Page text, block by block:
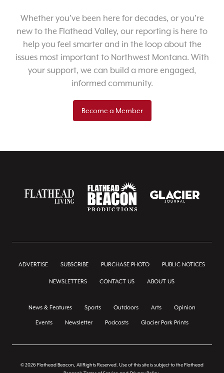
Whether you’ve been here for decades, or you’re
new to the Flathead Valley, our reporting is here to
help you feel smarter and in the loop about the
issues most important to Northwest Montana. With
your support, we can build a more engaged,
informed community.
Become a Member
ADVERTISE SUBSCRIBE PURCHASE PHOTO PUBLIC NOTICES
NEWSLETTERS CONTACT US ABOUT US
News & Features Sports Outdoors Arts Opinion
Events Newsletter Podcasts Glacier Park Prints
© 2026 Flathead Beacon, All Rights Reserved. Use of this site is subject to the Flathead